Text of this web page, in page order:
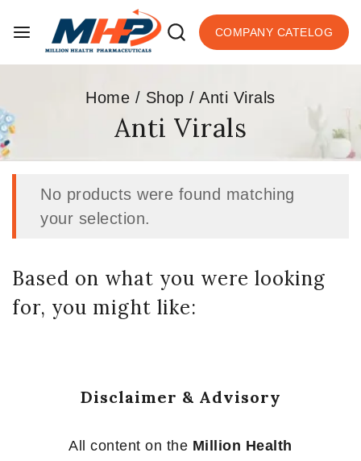
COMPANY CATELOG
Home / Shop / Anti Virals
Anti Virals
No products were found matching
your selection.
Based on what you were looking
for, you might like:
Disclaimer & Advisory
All content on the Million Health